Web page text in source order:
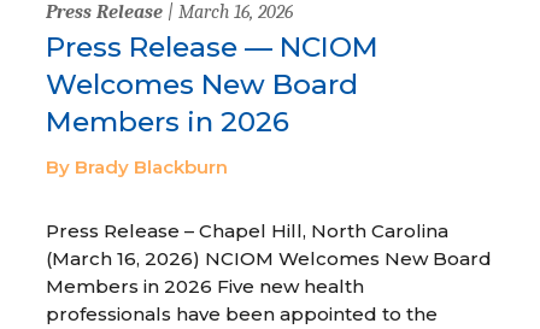
Press Release | March 16, 2026
Press Release — NCIOM
Welcomes New Board
Members in 2026
By Brady Blackburn
Press Release – Chapel Hill, North Carolina
(March 16, 2026) NCIOM Welcomes New Board
Members in 2026 Five new health
professionals have been appointed to the